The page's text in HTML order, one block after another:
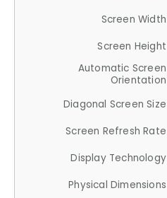
Screen Width
Screen Height
Automatic Screen
Orientation
Diagonal Screen Size
Screen Refresh Rate
Display Technology
Physical Dimensions